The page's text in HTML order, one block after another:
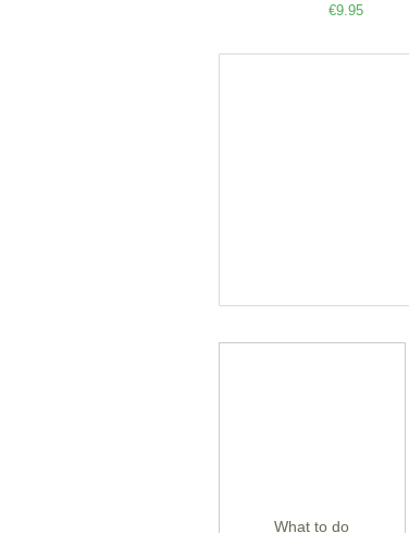
€9.95
What to do